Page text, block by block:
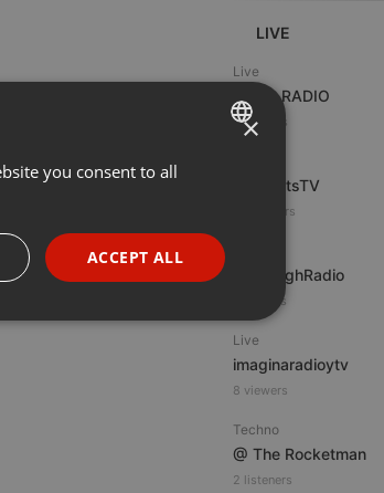
LIVE
Live
WJZD RADIO
4 viewers
HotBeatsTV
23 viewers
MostHighRadio
7 viewers
Live
imaginaradioytv
8 viewers
Techno
@ The Rocketman
2 listeners
ENGLISH
PORTUGUESE
SPANISH
×
you consent to all
ACCEPT ALL
Functionality